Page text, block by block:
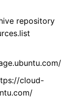
repository
cloud-